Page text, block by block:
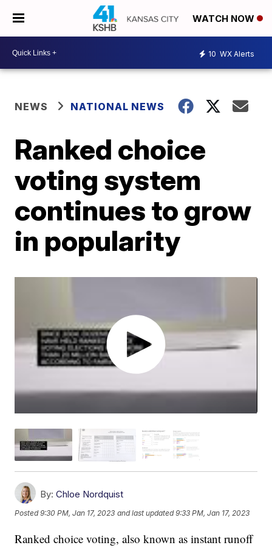
WATCH NOW
10 WX Alerts
NEWS NATIONAL NEWS
Ranked choice
voting system
continues to grow
in popularity
By: Chloe Nordquist
Posted9:30 PM, Jan 17, 2023 and last updated 9:33 PM, Jan 17, 2023
Ranked choice voting, also known as instant runoff